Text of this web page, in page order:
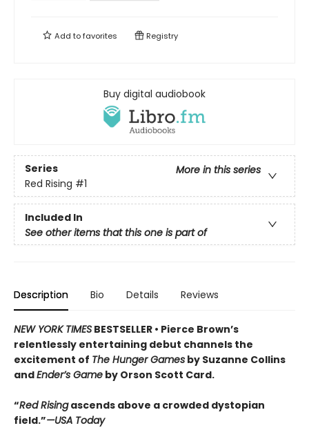
Add tofavorites Registry
Buy digital audiobook
Series
More in this series
Red Rising #1
Included In
See other items that this one is part of
Description Bio Details Reviews
NEW YORK TIMES BESTSELLER • Pierce Brown’s
relentlessly entertaining debut channels the
excitement of The Hunger Games by Suzanne Collins
andEnder’s Game by Orson Scott Card.
“Red Risingascends above a crowded dys­topian
field.”—USA Today